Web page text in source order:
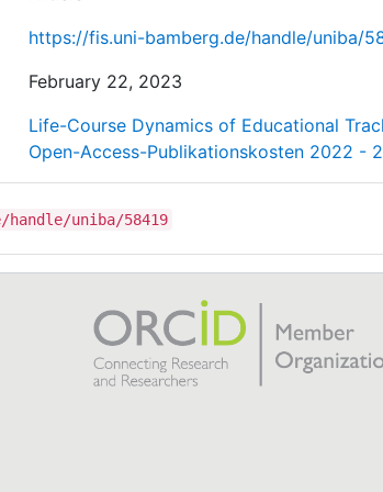
https://fis.uni-bamberg.de/handle/uniba/
February 22, 2023
Life-Course Dynamics of Educational
Open-Access-Publikationskosten 2022 -
uniba/58419